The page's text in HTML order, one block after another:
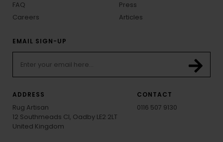
FAQ
Careers
Press
Articles
EMAIL SIGN-UP
ADDRESS
Rug Artisan
12 Southmeads Cl, Oadby LE2 2LT
United Kingdom
CONTACT
0116 507 9130